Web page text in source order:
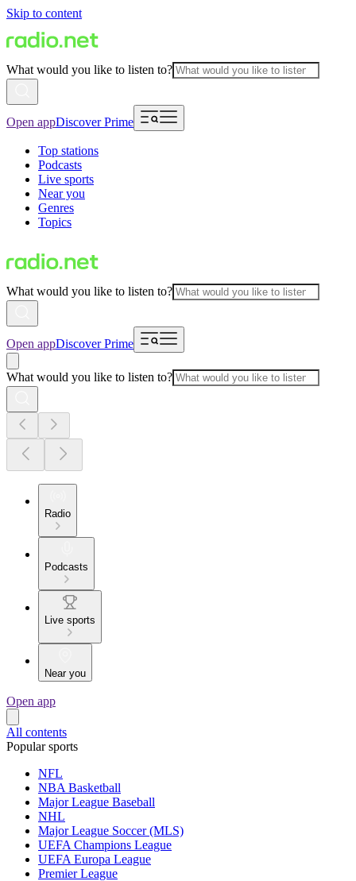
Skip to content
What would you like to listen to?
Open appDiscover Prime
Top stations
Podcasts
Live sports
Near you
Genres
Topics
What would you like to listen to?
Open appDiscover Prime
What would you like to listen to?
Radio
Podcasts
Live sports
Near you
Open app
All contents
Popular sports
NFL
NBA Basketball
Major League Baseball
NHL
Major League Soccer (MLS)
UEFA Champions League
UEFA Europa League
Premier League